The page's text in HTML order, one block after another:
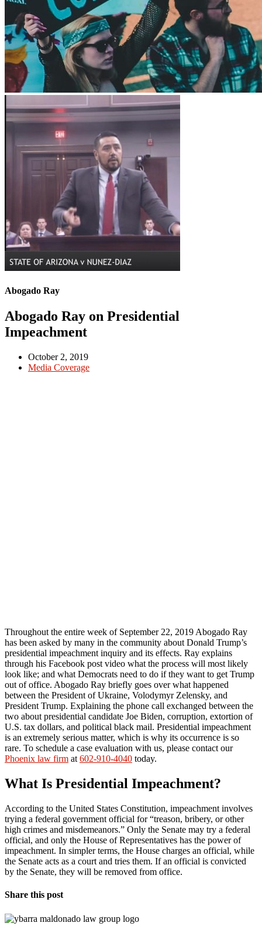
Abogado Ray
Abogado Ray on Presidential
Impeachment
October 2, 2019
Media Coverage
Throughout the entire week of September 22, 2019 Abogado Ray
has been asked by many in the community about Donald Trump’s
presidential impeachment inquiry and its effects. Ray explains
through his Facebook post video what the process will most likely
look like; and what Democrats need to do if they want to get Trump
out of office. Abogado Ray briefly goes over what happened
between the President of Ukraine, Volodymyr Zelensky, and
President Trump. Explaining the phone call exchanged between the
two about presidential candidate Joe Biden, corruption, extortion of
U.S. tax dollars, and political black mail. Presidential impeachment
is an extremely serious matter, which is why its occurrence is so
rare. To schedule a case evaluation with us, please contact our
Phoenix law firm at 602-910-4040 today.
What Is Presidential Impeachment?
According to the United States Constitution, impeachment involves
trying a federal government official for “treason, bribery, or other
high crimes and misdemeanors.” Only the Senate may try a federal
official, and only the House of Representatives has the power of
impeachment. In simpler terms, the House charges an official, while
the Senate acts as a court and tries them. If an official is convicted
by the Senate, they will be removed from office.
Share this post